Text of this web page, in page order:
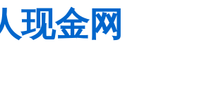
现金网